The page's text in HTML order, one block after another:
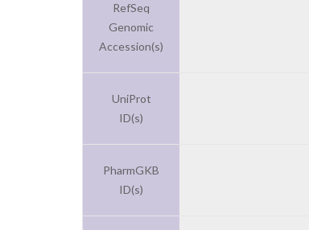
RefSeq
Genomic
Accession(s)
UniProt
ID(s)
PharmGKB
ID(s)